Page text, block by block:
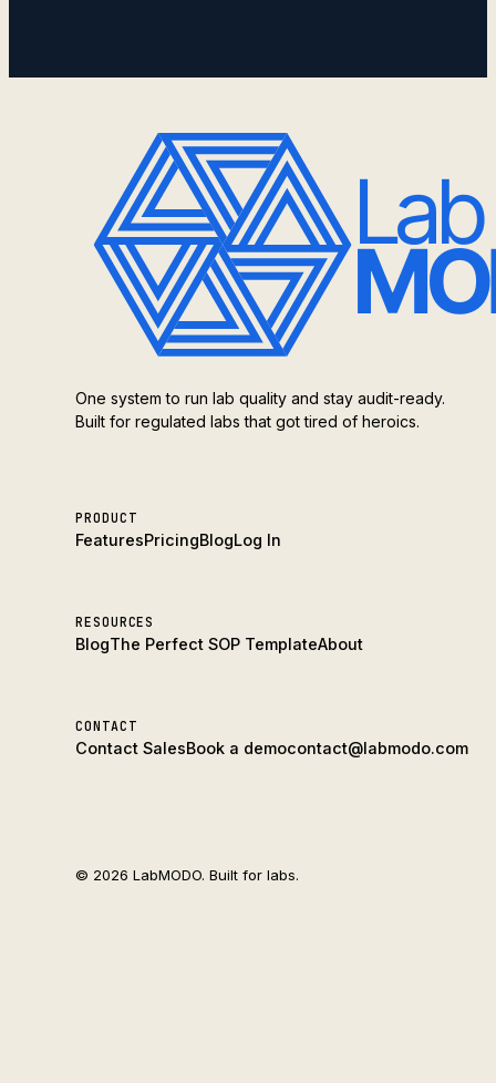
One system to run lab quality and stay audit-ready.
Built for regulated labs that got tired of heroics.
PRODUCT
FeaturesPricingBlogLog In
RESOURCES
BlogThe Perfect SOP TemplateAbout
CONTACT
Contact SalesBook a democontact@labmodo.com
© 2026 LabMODO. Built for labs.